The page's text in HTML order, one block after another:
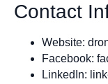
Contact
Website:
Facebook:
LinkedIn: